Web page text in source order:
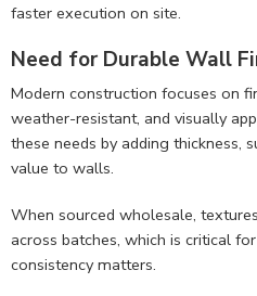
faster execution on site.
Need for Durable Wall
Modern construction focuses on
weather-resistant, and visually
these needs by adding thickness,
value to walls.
When sourced wholesale,
across batches, which is critical
consistency matters.